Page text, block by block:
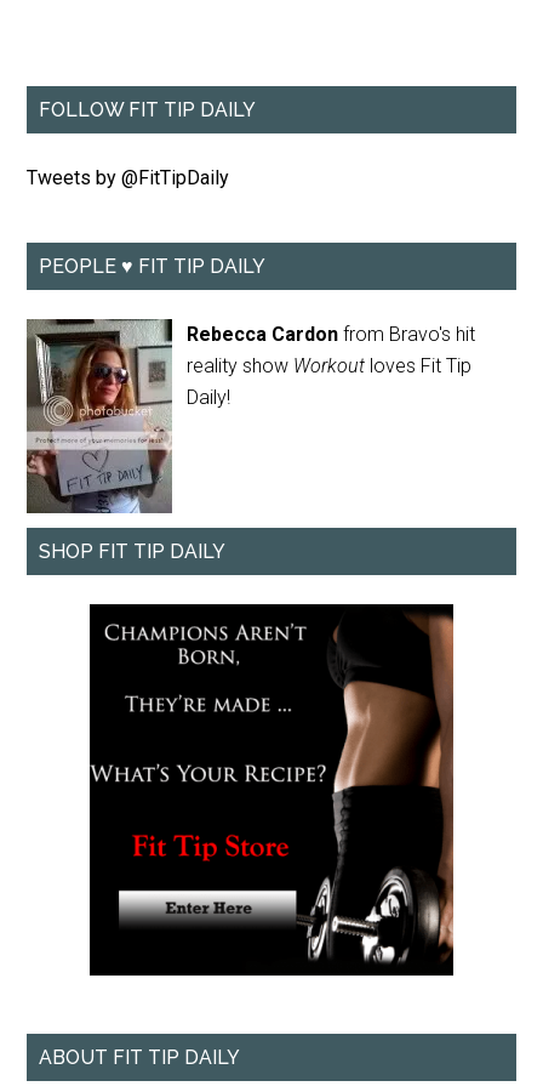
FOLLOW FIT TIP DAILY
Tweets by @FitTipDaily
PEOPLE ♥ FIT TIP DAILY
Rebecca Cardon from Bravo's hit
reality show Workout loves Fit Tip
Daily!
SHOP FIT TIP DAILY
ABOUT FIT TIP DAILY